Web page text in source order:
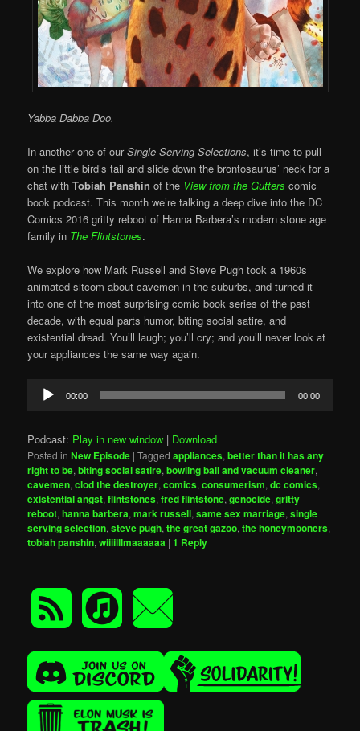
Yabba Dabba Doo.
In another one of ourSingle Serving Selections, it’s time to pull
on the little bird’s tail and slide down the brontosaurus’ neck for a
chat withTobiah Panshin of the View from the Gutters comic
book podcast. This month we’re talking a deep dive into the DC
Comics 2016 gritty reboot of Hanna Barbera’s modern stone age
family in The Flintstones.
We explore how Mark Russell and Steve Pugh took a 1960s
animated sitcom about cavemen in the suburbs, and turned it
into one of the most surprising comic book series of the past
decade, with equal parts humor, biting social satire, and
existential dread. You’ll laugh; you’ll cry; and you’ll never look at
your appliances the same way again.
Audio
Player
00:00 00:00
Podcast: Play in new window | Download
Posted in New Episode |Tagged appliances,better than it has any
right to be,biting social satire,bowling ball and vacuum cleaner,
cavemen,clod the destroyer,comics,consumerism,dc comics,
existential angst,flintstones,fred flintstone,genocide,gritty
reboot,hanna barbera,mark russell,same sex marriage,single
serving selection,steve pugh,the great gazoo,the honeymooners,
tobiah panshin,wiiiilllmaaaaaa |1 Reply